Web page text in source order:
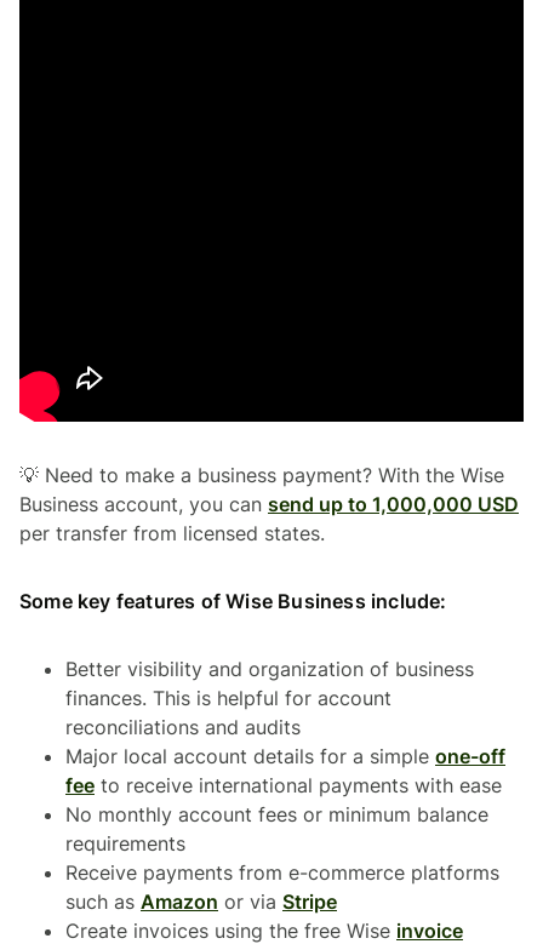
💡 Need to make a business payment? With the Wise
Business account, you can send up to 1,000,000 USD
per transfer from licensed states.
Some key features of Wise Business include:
Better visibility and organization of business
finances. This is helpful for account
reconciliations and audits
Major local account details for a simple one-off
fee to receive international payments with ease
No monthly account fees or minimum balance
requirements
Receive payments from e-commerce platforms
such as Amazon or via Stripe
Create invoices using the free Wise invoice